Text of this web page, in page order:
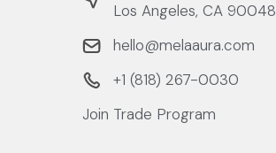
Los Angeles, CA 90048
hello@melaaura.com
+1 ‭(818) 267-0030‬
Join Trade Program